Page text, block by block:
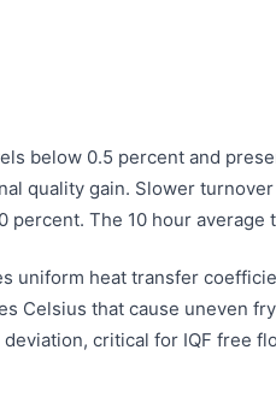
below 0.5 percent and
quality gain. Slower
The 10 hour
heat transfer
Celsius that cause uneven
critical for IQF free